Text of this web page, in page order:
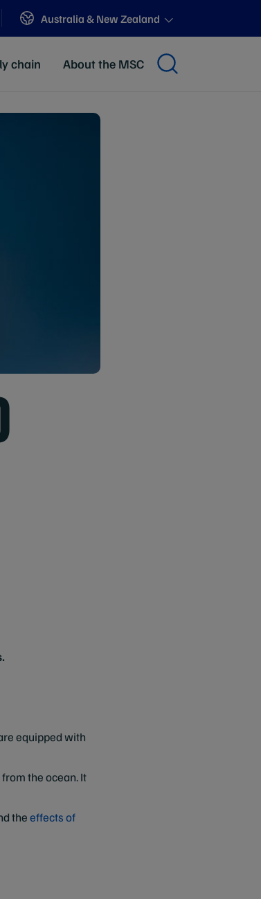
Sites
Australia & New Zealand
chain About the MSC
equipped with
the ocean. It
theeffects of